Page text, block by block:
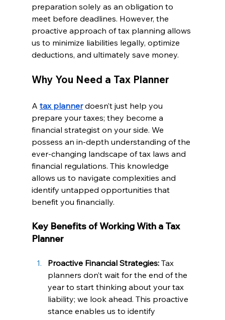
preparation solely as an obligation to
meet before deadlines. However, the
proactive approach of tax planning allows
us to minimize liabilities legally, optimize
deductions, and ultimately save money.
Why You Need a Tax Planner
A tax planner doesn’t just help you
prepare your taxes; they become a
financial strategist on your side. We
possess an in-depth understanding of the
ever-changing landscape of tax laws and
financial regulations. This knowledge
allows us to navigate complexities and
identify untapped opportunities that
benefit you financially.
Key Benefits of Working With a Tax
Planner
Proactive Financial Strategies: Tax
planners don’t wait for the end of the
year to start thinking about your tax
liability; we look ahead. This proactive
stance enables us to identify